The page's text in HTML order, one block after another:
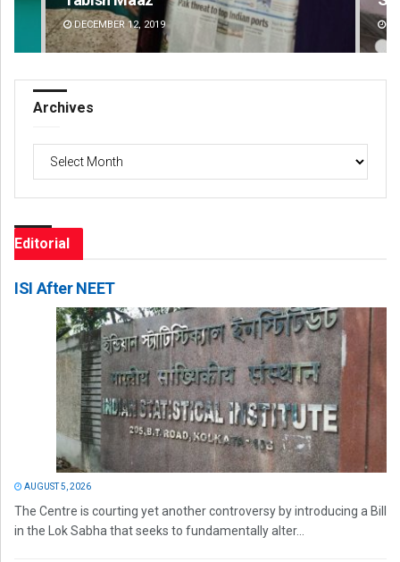
DECEMBER 12, 2019
Archives
Editorial
ISI After NEET
AUGUST 5, 2026
The Centre is courting yet another controversy by introducing a Bill
in the Lok Sabha that seeks to fundamentally alter...